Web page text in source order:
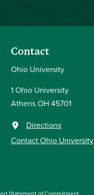
Contact
Ohio University
1 Ohio University
Athens OH 45701
Directions
Contact Ohio University
Statement of Commitment